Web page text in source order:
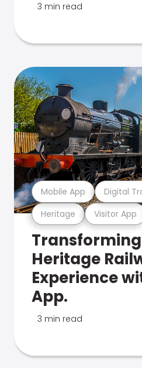
3 min read
Heritage Visitor App
Mobile App Digital
Heritage
Experience
App.
3 min read